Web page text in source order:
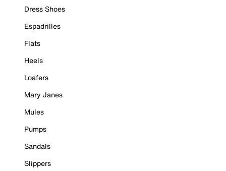
Dress Shoes
Espadrilles
Flats
Heels
Loafers
Mary Janes
Mules
Pumps
Sandals
Slippers